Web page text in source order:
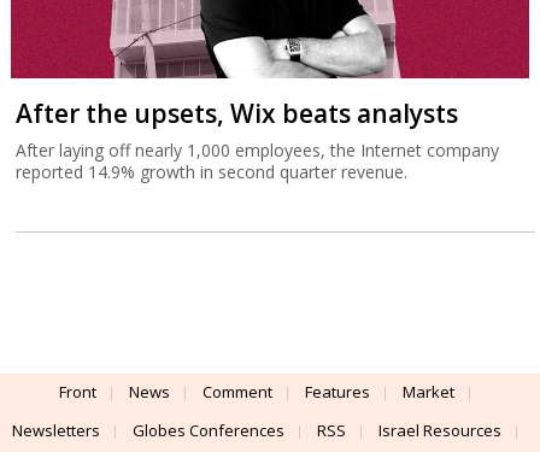
After the upsets, Wix beats analysts
After laying off nearly 1,000 employees, the Internet company
reported 14.9% growth in second quarter revenue.
Front News Comment Features
Market
Newsletters
Globes Conferences RSS Israel Resources